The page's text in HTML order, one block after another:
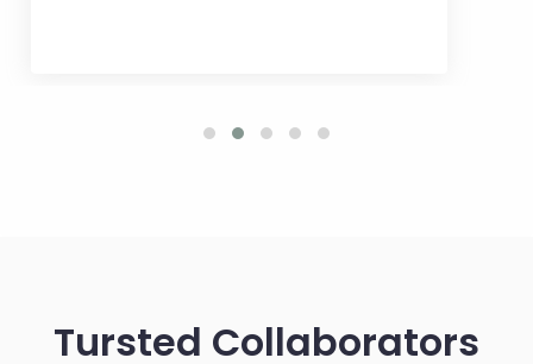
Tursted Collaborators